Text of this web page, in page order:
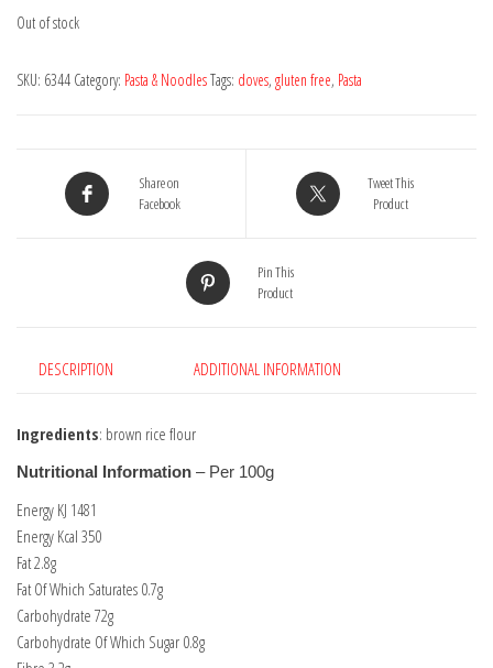
Out of stock
SKU: 6344 Category: Pasta & NoodlesTags: doves, gluten free, Pasta
Share on
Facebook
Tweet This
Product
Pin This
Product
DESCRIPTION ADDITIONAL INFORMATION
Ingredients: brown rice flour
Nutritional Information – Per 100g
Energy KJ 1481
Energy Kcal 350
Fat 2.8g
Fat Of Which Saturates 0.7g
Carbohydrate 72g
Carbohydrate Of Which Sugar 0.8g